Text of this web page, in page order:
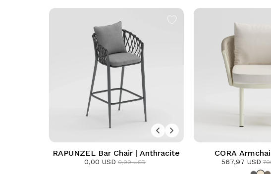
RAPUNZEL Bar Chair | Anthracite
0,00 USD 0,00 USD
CORA
567,97 USD